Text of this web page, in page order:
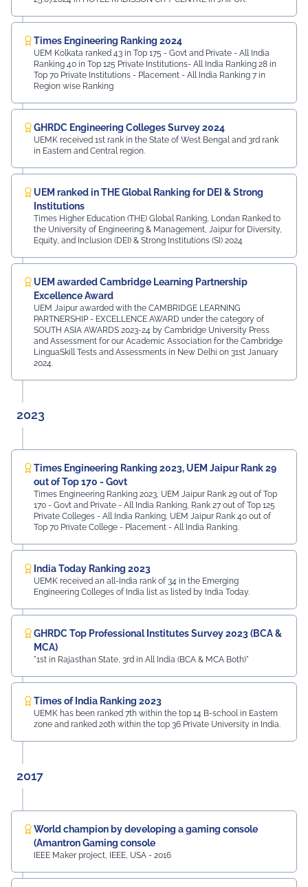
Times Engineering Ranking 2024
UEM Kolkata ranked 43 in Top 175 - Govt and Private - All India
Ranking 40 in Top 125 Private Institutions- All India Ranking 28 in
Top 70 Private Institutions - Placement - All India Ranking 7 in
Region wise Ranking
GHRDC Engineering Colleges Survey 2024
UEMK received 1st rank in the State of West Bengal and 3rd rank
in Eastern and Central region.
UEM ranked in THE Global Ranking for DEI & Strong
Institutions
Times Higher Education (THE) Global Ranking, Londan Ranked to
the University of Engineering & Management, Jaipur for Diversity,
Equity, and Inclusion (DEI) & Strong Institutions (SI) 2024
UEM awarded Cambridge Learning Partnership
Excellence Award
UEM Jaipur awarded with the CAMBRIDGE LEARNING
PARTNERSHIP - EXCELLENCE AWARD under the category of
SOUTH ASIA AWARDS 2023-24 by Cambridge University Press
and Assessment for our Academic Association for the Cambridge
LinguaSkill Tests and Assessments in New Delhi on 31st January
2024.
2023
Times Engineering Ranking 2023, UEM Jaipur Rank 29
out of Top 170 - Govt
Times Engineering Ranking 2023, UEM Jaipur Rank 29 out of Top
170 - Govt and Private - All India Ranking, Rank 27 out of Top 125
Private Colleges - All India Ranking, UEM Jaipur Rank 40 out of
Top 70 Private College - Placement - All India Ranking.
India Today Ranking 2023
UEMK received an all-India rank of 34 in the Emerging
Engineering Colleges of India list as listed by India Today.
GHRDC Top Professional Institutes Survey 2023 (BCA &
MCA)
"1st in Rajasthan State, 3rd in All India (BCA & MCA Both)"
Times of India Ranking 2023
UEMK has been ranked 7th within the top 14 B-school in Eastern
zone and ranked 20th within the top 36 Private University in India.
2017
World champion by developing a gaming console
(Amantron Gaming console
IEEE Maker project, IEEE, USA - 2016